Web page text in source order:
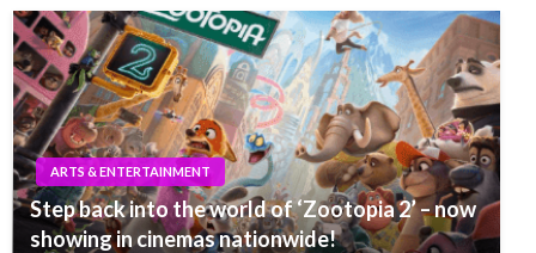
ARTS & ENTERTAINMENT
Step back into the world of ‘Zootopia 2’ – now
showing in cinemas nationwide!